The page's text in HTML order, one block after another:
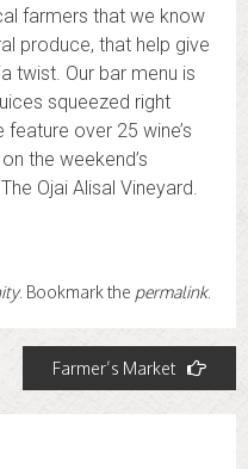
farmers that we know
produce, that help give
twist. Our bar menu is
squeezed right
over 25 wine’s
the weekend’s
Ojai Alisal Vineyard.
. Bookmark the permalink.
Farmer’s Market